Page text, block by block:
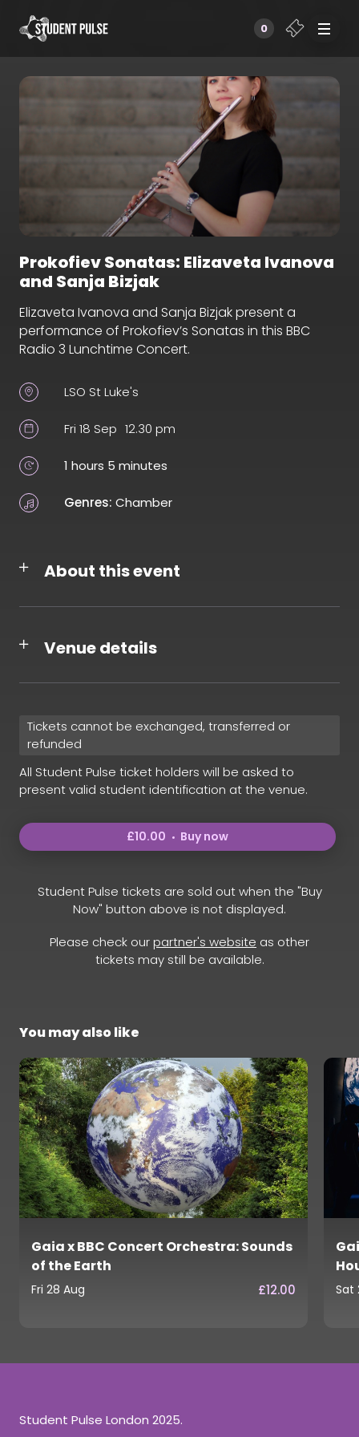
0
Prokofiev Sonatas: Elizaveta Ivanova
and Sanja Bizjak
Elizaveta Ivanova and Sanja Bizjak present a
performance of Prokofiev’s Sonatas in this BBC
Radio 3 Lunchtime Concert.
LSO St Luke's
Fri 18 Sep 12.30 pm
1 hours 5 minutes
Genres: Chamber
About this event
Venue details
Tickets cannot be exchanged, transferred or
refunded
All Student Pulse ticket holders will be asked to
present valid student identification at the venue.
£10.00 Buy now
Student Pulse tickets are sold out when the "Buy
Now" button above is not displayed.
Please check our partner's website as other
tickets may still be available.
You may also like
Gaia x BBC Concert Orchestra: Sounds
of the Earth
Fri 28 Aug £12.00 Sat
Student Pulse London 2025.